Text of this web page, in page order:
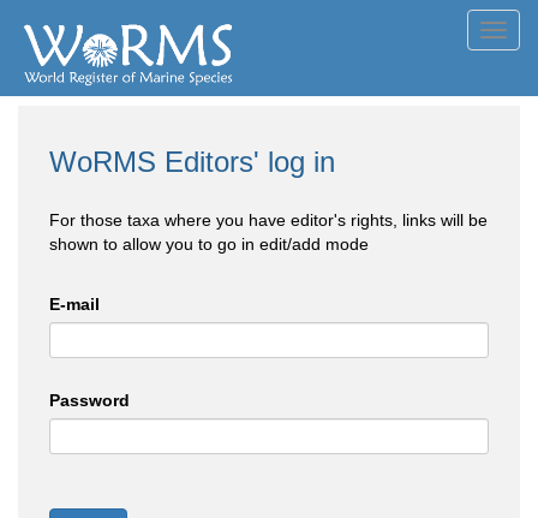
WoRMS Editors' log in
For those taxa where you have editor's rights, links will be
shown to allow you to go in edit/add mode
E-mail
Password